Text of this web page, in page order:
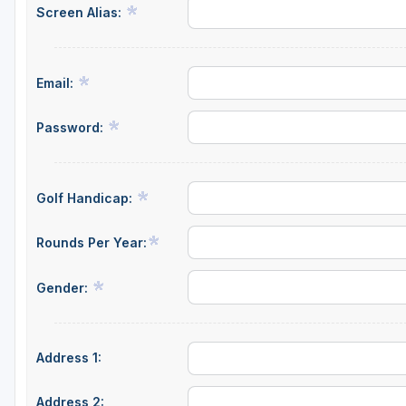
Central Michigan
Flint & Genesee
Gaylord Golf Mecca
Jackson County
Northern Michigan
Traverse City
Upper Peninsula
Screen Alias:
Email:
Password:
Golf Handicap:
Rounds Per Year:
Gender:
Address 1:
Address 2: